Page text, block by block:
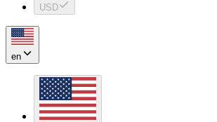
USD
en